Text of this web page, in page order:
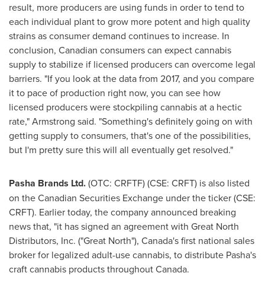
result, more producers are using funds in order to tend to
each individual plant to grow more potent and high quality
strains as consumer demand continues to increase. In
conclusion, Canadian consumers can expect cannabis
supply to stabilize if licensed producers can overcome legal
barriers. "If you look at the data from 2017, and you compare
it to pace of production right now, you can see how
licensed producers were stockpiling cannabis at a hectic
rate,"Armstrong said. "Something's definitely going on with
getting supply to consumers, that's one of the possibilities,
but I'm pretty sure this will all eventually get resolved."
Pasha Brands Ltd.(OTC: CRFTF) (CSE: CRFT) is also listed
on the Canadian Securities Exchange under the ticker (CSE:
CRFT). Earlier today, the company announced breaking
news that, "it has signed an agreement with Great North
Distributors, Inc. ("Great North"), Canada'sfirst national sales
broker for legalized adult-use cannabis, to distribute Pasha's
craft cannabis products throughoutCanada.